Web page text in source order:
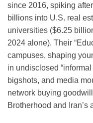
since 2016, spiking
billions into U.S. real
universities ($6.25
2024 alone). Their
campuses, shaping
in undisclosed
bigshots, and media
network buying
Brotherhood and Iran’s